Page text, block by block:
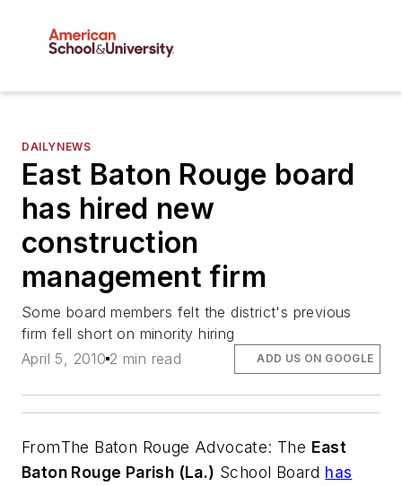
DAILYNEWS
East Baton Rouge board
has hired new
construction
management firm
Some board members felt the district's previous
firm fell short on minority hiring
April 5, 2010 2 min read ADD US ON GOOGLE
FromThe Baton Rouge Advocate: The East
Baton Rouge Parish (La.) School Board has